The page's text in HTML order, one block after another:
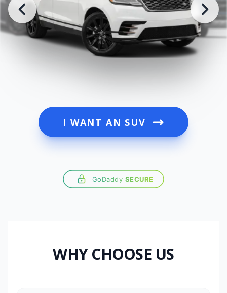
I WANT AN SUV
GoDaddy SECURE
WHY CHOOSE US